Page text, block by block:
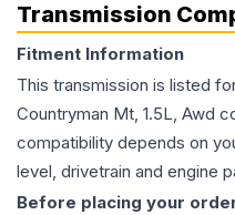
Transmission
Fitment Information
This transmission is listed
Countryman Mt, 1.5L, Awd
compatibility depends on
level, drivetrain and engine
Before placing your